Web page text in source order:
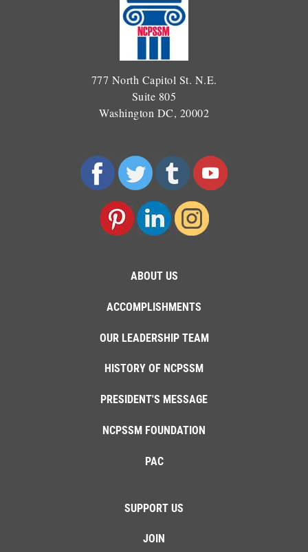
777 North Capitol St. N.E.
Suite 805
Washington DC, 20002
ABOUT US
ACCOMPLISHMENTS
OUR LEADERSHIP TEAM
HISTORY OF NCPSSM
PRESIDENT'S MESSAGE
NCPSSM FOUNDATION
PAC
SUPPORT US
JOIN